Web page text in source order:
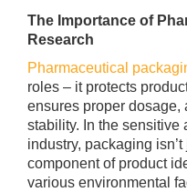
The Importance of
Research
Pharmaceutical
roles – it protects
ensures proper dosage,
stability. In the sensitive
industry, packaging
component of product
various environmental